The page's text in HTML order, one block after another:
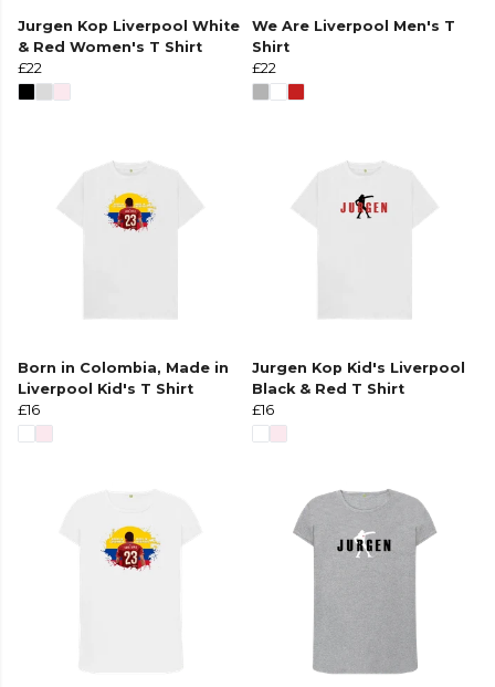
Jurgen Kop Liverpool White
& Red Women's T Shirt
£22
We Are Liverpool Men's T
Shirt
£22
Born in Colombia, Made in
Liverpool Kid's T Shirt
£16
Jurgen Kop Kid's Liverpool
Black & Red T Shirt
£16